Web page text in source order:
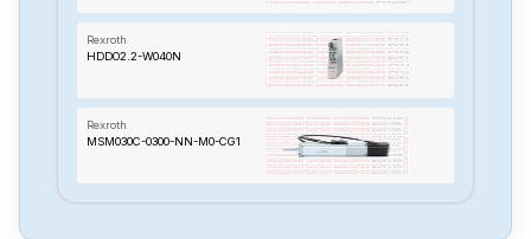
Rexroth
HDDO2.2-W040N
Rexroth
MSM030C-0300-NN-M0-CG1